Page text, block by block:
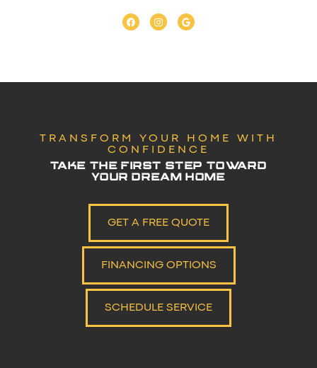
TRANSFORM YOUR HOME WITH
CONFIDENCE
TAKE THE FIRST STEP TOWARD
YOUR DREAM HOME
GET A FREE QUOTE
FINANCING OPTIONS
SCHEDULE SERVICE